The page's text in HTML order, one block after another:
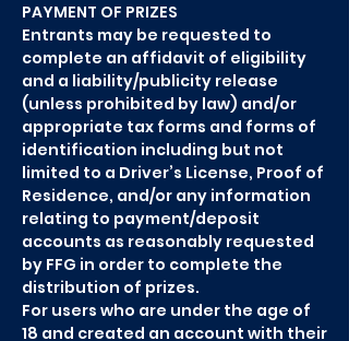
PAYMENT OF PRIZES
Entrants may be requested to
complete an affidavit of eligibility
and a liability/publicity release
(unless prohibited by law) and/or
appropriate tax forms and forms of
identification including but not
limited to a Driver’s License, Proof of
Residence, and/or any information
relating to payment/deposit
accounts as reasonably requested
by FFG in order to complete the
distribution of prizes.
For users who are under the age of
18 and created an account with their